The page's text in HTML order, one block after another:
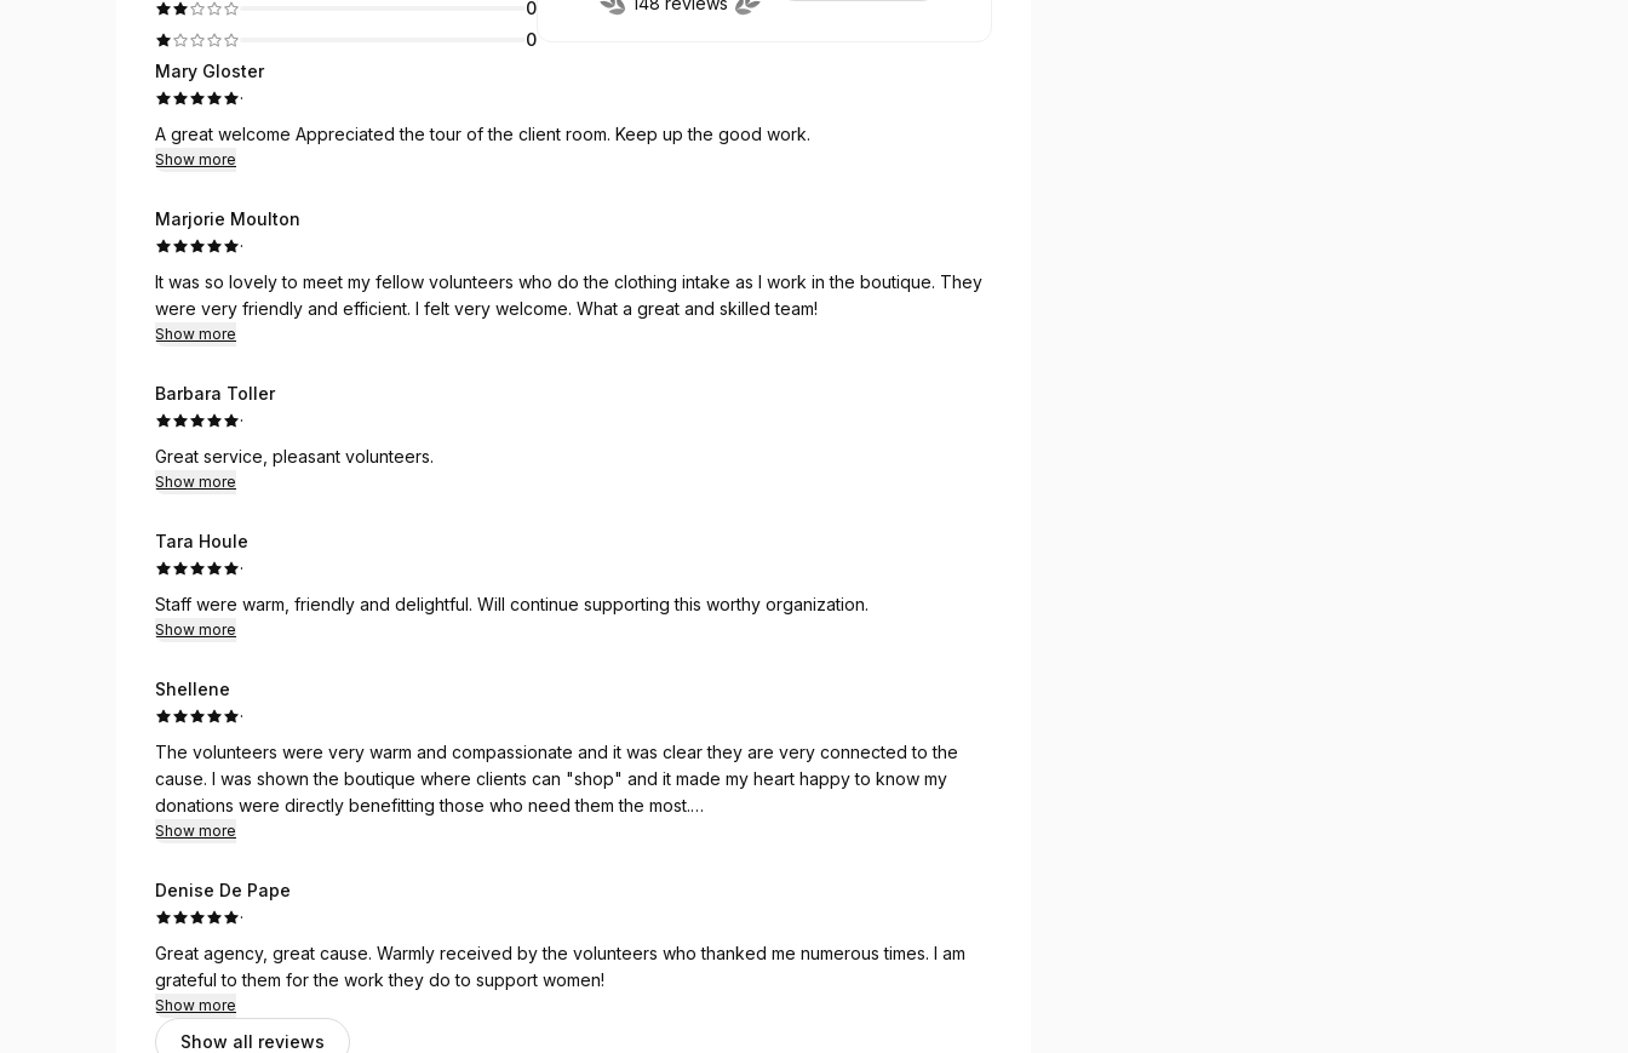
0
0
Mary Gloster
·
A great welcome Appreciated the tour of the client room. Keep up the good work.
Show more
Marjorie Moulton
·
It was so lovely to meet my fellow volunteers who do the clothing intake as I work in the boutique. They
were very friendly and efficient. I felt very welcome. What a great and skilled team!
Show more
Barbara Toller
·
Great service, pleasant volunteers.
Show more
Tara Houle
·
Staff were warm, friendly and delightful. Will continue supporting this worthy organization.
Show more
Shellene
·
The volunteers were very warm and compassionate and it was clear they are very connected to the
cause. I was shown the boutique where clients can "shop" and it made my heart happy to know my
donations were directly benefitting those who need them the most.
I will be back in the spring!
Show more
Denise De Pape
·
Great agency, great cause. Warmly received by the volunteers who thanked me numerous times. I am
grateful to them for the work they do to support women!
Show more
Show all reviews